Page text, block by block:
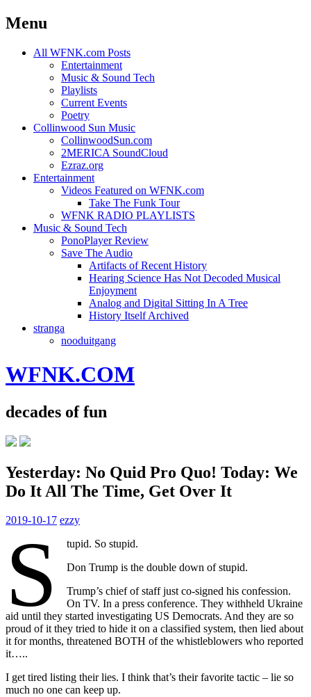
Menu
Skip
All WFNK.com Posts
Entertainment
Music & Sound Tech
Playlists
Current Events
Poetry
Collinwood Sun Music
CollinwoodSun.com
2MERICA SoundCloud
Ezraz.org
Entertainment
Videos Featured on WFNK.com
Take The Funk Tour
WFNK RADIO PLAYLISTS
Music & Sound Tech
PonoPlayer Review
Save The Audio
Artifacts of Recent History
Hearing Science Has Not Decoded Musical
Enjoyment
Analog and Digital Sitting In A Tree
History Itself Archived
stranga
nooduitgang
WFNK.COM
decades of fun
Yesterday: No Quid Pro Quo! Today: We
Do It All The Time, Get Over It
2019-10-17 ezzy
S
tupid. So stupid.
Don Trump is the double down of stupid.
Trump’s chief of staff just co-signed his confession.
On TV. In a press conference. They withheld Ukraine
aid until they started investigating US Democrats. And they are so
proud of it they tried to hide it on a classified system, then lied about
it for months, threatened BOTH of the whistleblowers who reported
it…..
I get tired listing their lies. I think that’s their favorite tactic – lie so
much no one can keep up.